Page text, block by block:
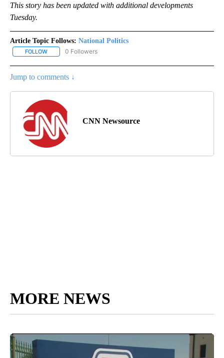
This story has been updated with additional developments
Tuesday.
Article Topic Follows: National Politics
FOLLOW FOLLOW "NATIONAL POLITICS" TO RECEIVE NOTIFICATIONS
0 Followers
Jump to comments ↓
CNN Newsource
MORE NEWS